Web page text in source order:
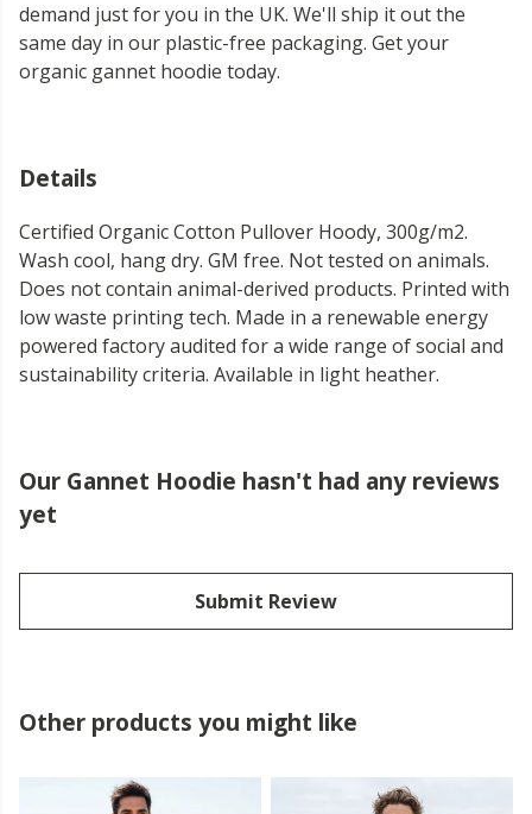
demand just for you in the UK. We'll ship it out the
same day in our plastic-free packaging. Get your
organic gannet hoodie today.
Details
Certified Organic Cotton Pullover Hoody, 300g/m2.
Wash cool, hang dry. GM free. Not tested on animals.
Does not contain animal-derived products. Printed with
low waste printing tech. Made in a renewable energy
powered factory audited for a wide range of social and
sustainability criteria. Available in light heather.
Our Gannet Hoodie hasn't had any reviews
yet
Submit Review
Other products you might like